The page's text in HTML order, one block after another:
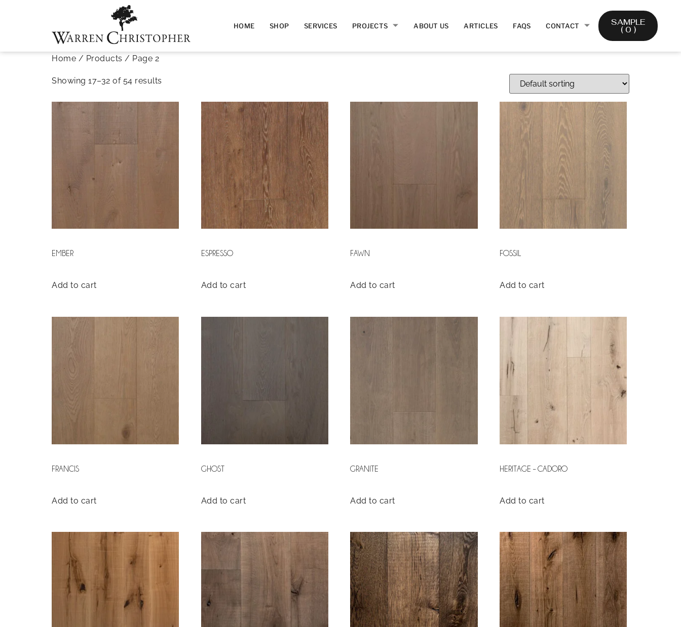
HOME SHOP SERVICES PROJECTS ABOUT US ARTICLES FAQS CONTACT SAMPLE
( 0 )
Home / Products / Page 2
Showing 17–32 of 54 results
EMBER
Add to cart
ESPRESSO
Add to cart
FAWN
Add to cart
FOSSIL
Add to cart
FRANCIS
Add to cart
GHOST
Add to cart
GRANITE
Add to cart
HERITAGE – CADORO
Add to cart